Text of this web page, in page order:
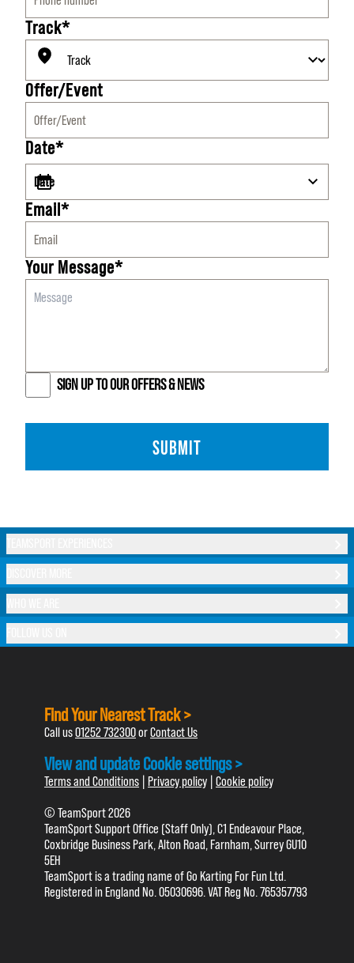
Track*
Offer/Event
Date*
Email*
Your Message*
SIGN UP TO OUR OFFERS & NEWS
SUBMIT
Find Your Nearest Track >
Call us01252 732300orContact Us
View and update Cookie settings >
Terms and Conditions Privacy policy Cookie policy
© TeamSport 2026
TeamSport Support Office (Staff Only), C1 Endeavour Place,
Coxbridge Business Park, Alton Road, Farnham, Surrey GU10
5EH
TeamSport is a trading name of Go Karting For Fun Ltd.
Registered in England No. 05030696. VAT Reg No. 765357793